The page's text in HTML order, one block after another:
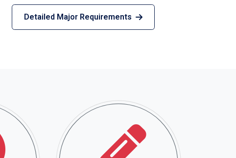
Detailed Major Requirements